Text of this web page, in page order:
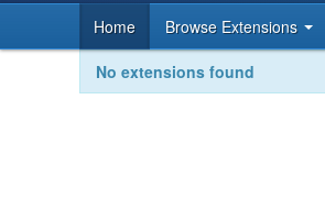
Home Browse Extensions
No extensions found